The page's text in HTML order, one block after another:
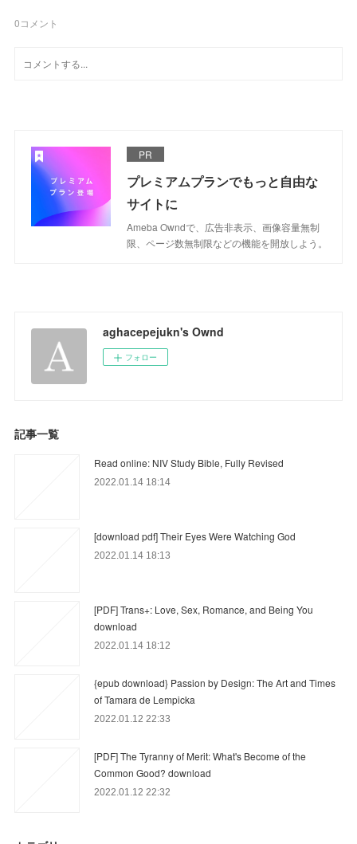
0コメント
PR
プレミアムプランでもっと自由な
サイトに
Ameba Owndで、広告非表示、画像容量無制
限、ページ数無制限などの機能を開放しよう。
aghacepejukn's Ownd
フォロー
記事一覧
Read online: NIV Study Bible, Fully Revised
2022.01.14 18:14
[download pdf] Their Eyes Were Watching God
2022.01.14 18:13
[PDF] Trans+: Love, Sex, Romance, and Being You
download
2022.01.14 18:12
{epub download} Passion by Design: The Art and Times
of Tamara de Lempicka
2022.01.12 22:33
[PDF] The Tyranny of Merit: What's Become of the
Common Good? download
2022.01.12 22:32